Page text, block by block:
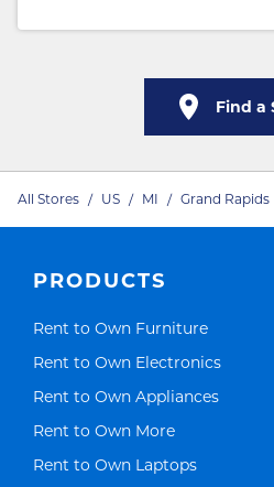
Find a
All Stores / US / MI / Grand Rapids
PRODUCTS
Rent to Own FurnitureLink
Rent to Own ElectronicsLink
Rent to Own AppliancesLink
Rent to Own MoreLink Opens
Rent to Own LaptopsLink